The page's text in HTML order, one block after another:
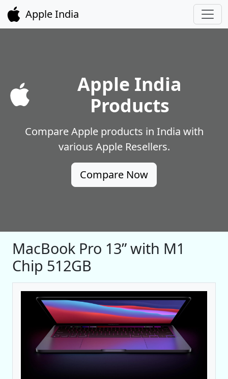
Apple India
Apple India
Products
Compare Apple products in India with
various Apple Resellers.
Compare Now
MacBook Pro 13” with M1
Chip 512GB